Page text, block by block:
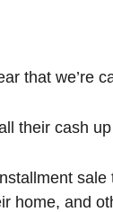
that we’re
their cash
home, and